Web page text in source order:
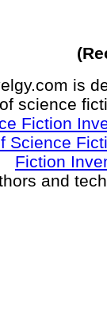
is
science
Fiction
Science
Fiction
and